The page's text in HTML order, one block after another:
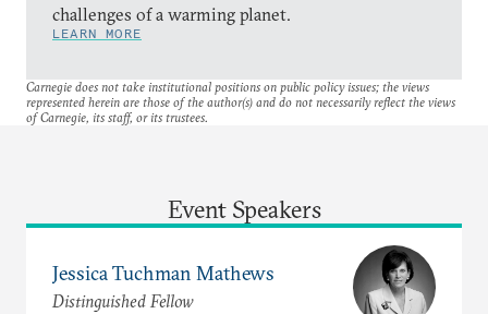
challenges of a warming planet.
LEARN MORE
Carnegie does not take institutional positions on public policy issues; the views
represented herein are those of the author(s) and do not necessarily reflect the views
of Carnegie, its staff, or its trustees.
Event Speakers
Jessica Tuchman Mathews
Distinguished Fellow